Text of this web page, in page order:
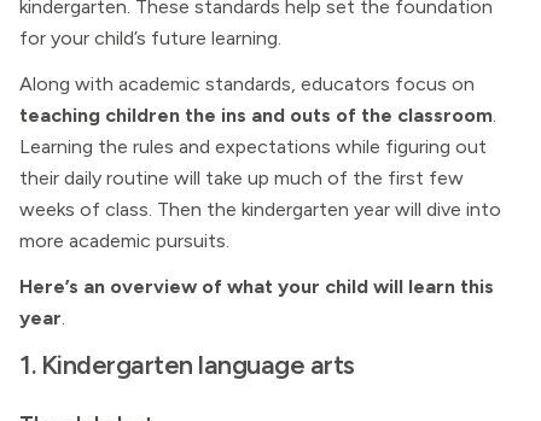
kindergarten. These standards help set the foundation
for your child’s future learning.
Along with academic standards, educators focus on
teaching children the ins and outs of the classroom.
Learning the rules and expectations while figuring out
their daily routine will take up much of the first few
weeks of class. Then the kindergarten year will dive into
more academic pursuits.
Here’s an overview of what your child will learn this
year.
1. Kindergarten language arts